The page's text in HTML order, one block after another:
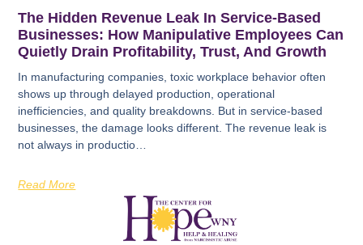
The Hidden Revenue Leak In Service-Based
Businesses: How Manipulative Employees Can
Quietly Drain Profitability, Trust, And Growth
In manufacturing companies, toxic workplace behavior often
shows up through delayed production, operational
inefficiencies, and quality breakdowns. But in service-based
businesses, the damage looks different. The revenue leak is
not always in productio…
Read More